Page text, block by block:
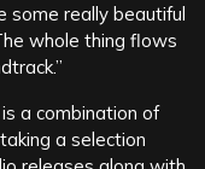
some really beautiful
whole thing flows
is a combination of
a selection